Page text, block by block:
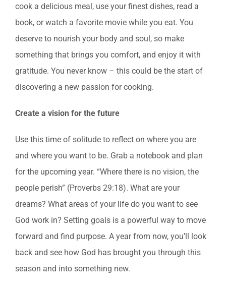
cook a delicious meal, use your finest dishes, read a
book, or watch a favorite movie while you eat. You
deserve to nourish your body and soul, so make
something that brings you comfort, and enjoy it with
gratitude. You never know – this could be the start of
discovering a new passion for cooking.
Create a vision for the future
Use this time of solitude to reflect on where you are
and where you want to be. Grab a notebook and plan
for the upcoming year. “Where there is no vision, the
people perish” (Proverbs 29:18). What are your
dreams? What areas of your life do you want to see
God work in? Setting goals is a powerful way to move
forward and find purpose. A year from now, you’ll look
back and see how God has brought you through this
season and into something new.